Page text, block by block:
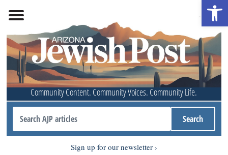
Community Content. Community Voices. Community Life.
Sign up for our newsletter